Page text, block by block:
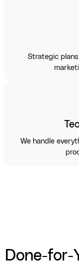
Strategic
We handle
Done-for-